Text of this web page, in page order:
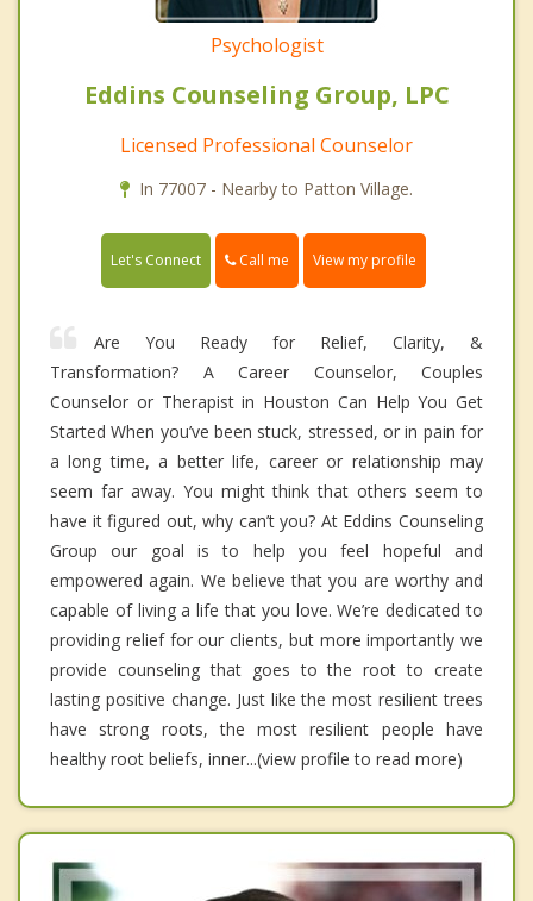
Psychologist
Eddins Counseling Group, LPC
Licensed Professional Counselor
In 77007 - Nearby to Patton Village.
Let's Connect Call me View my profile
Are You Ready for Relief, Clarity, &
Transformation? A Career Counselor, Couples
Counselor or Therapist in Houston Can Help You Get
Started When you’ve been stuck, stressed, or in pain for
a long time, a better life, career or relationship may
seem far away. You might think that others seem to
have it figured out, why can’t you? At Eddins Counseling
Group our goal is to help you feel hopeful and
empowered again. We believe that you are worthy and
capable of living a life that you love. We’re dedicated to
providing relief for our clients, but more importantly we
provide counseling that goes to the root to create
lasting positive change. Just like the most resilient trees
have strong roots, the most resilient people have
healthy root beliefs, inner...(view profile to read more)